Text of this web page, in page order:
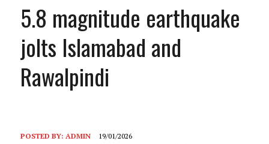
5.8 magnitude earthquake
jolts Islamabad and
Rawalpindi
POSTED BY: ADMIN 19/01/2026